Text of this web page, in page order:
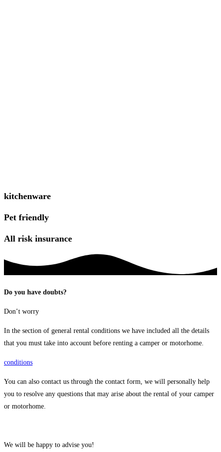
kitchenware
Pet friendly
All risk insurance
Do you have doubts?
Don’t worry
In the section of general rental conditions we have included all the details
that you must take into account before renting a camper or motorhome.
conditions
You can also contact us through the contact form, we will personally help
you to resolve any questions that may arise about the rental of your camper
or motorhome.
We will be happy to advise you!